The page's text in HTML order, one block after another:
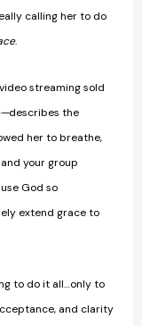
calling her to do
.
streaming sold
describes the
her to breathe,
your group
God so
extend grace to
to do it all…only to
and clarity